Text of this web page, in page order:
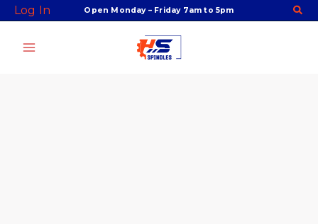
Skip
to
content
Log In Open Monday – Friday 7am to 5pm
ER20
Collet,
5.5mm,
P/N:
Facebook
Twitter
Instagram
Youtube